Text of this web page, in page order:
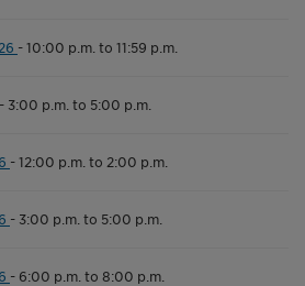
-10:00 p.m. to 11:59 p.m.
- 3:00 p.m. to 5:00 p.m.
-12:00 p.m. to 2:00 p.m.
- 3:00 p.m. to 5:00 p.m.
- 6:00 p.m. to 8:00 p.m.